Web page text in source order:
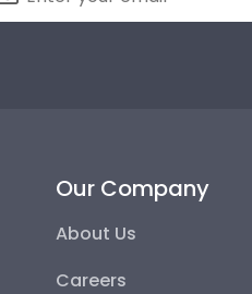
Our Company
About Us
Careers